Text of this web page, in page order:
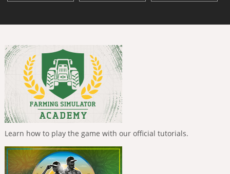
Learn how to play the game with our official tutorials.